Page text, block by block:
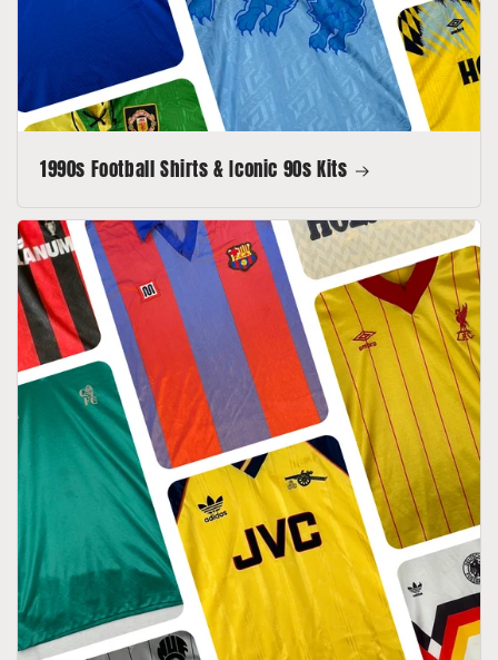
1990s Football Shirts & Iconic 90s Kits